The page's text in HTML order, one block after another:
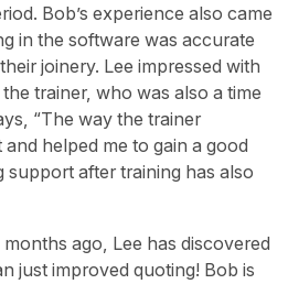
Bob’s experience also came
in the software was accurate
joinery. Lee impressed with
trainer, who was also a time
“The way the trainer
helped me to gain a good
support after training has also
ago, Lee has discovered
just improved quoting! Bob is